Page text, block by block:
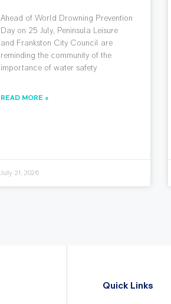
Ahead of World Drowning Prevention
Day on 25 July, Peninsula Leisure
and Frankston City Council are
reminding the community of the
importance of water safety
READ MORE »
July 21, 2026
Quick Links